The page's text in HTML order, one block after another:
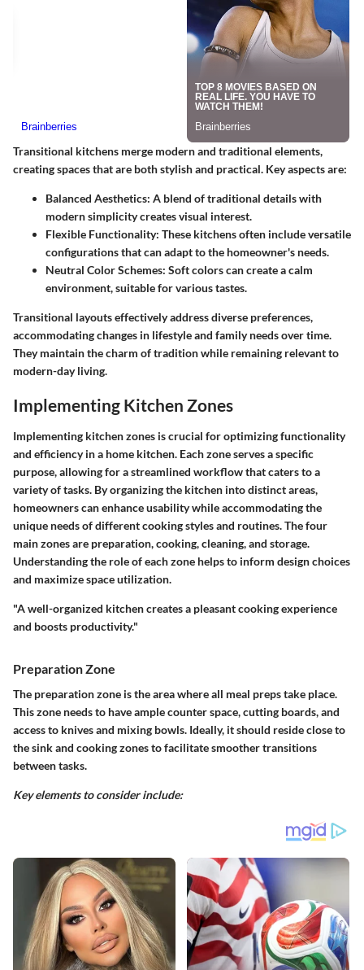
Transitional kitchens merge modern and traditional elements,
creating spaces that are both stylish and practical. Key aspects are:
Balanced Aesthetics: A blend of traditional details with
modern simplicity creates visual interest.
Flexible Functionality: These kitchens often include versatile
configurations that can adapt to the homeowner's needs.
Neutral Color Schemes: Soft colors can create a calm
environment, suitable for various tastes.
Transitional layouts effectively address diverse preferences,
accommodating changes in lifestyle and family needs over time.
They maintain the charm of tradition while remaining relevant to
modern-day living.
Implementing Kitchen Zones
Implementing kitchen zones is crucial for optimizing functionality
and efficiency in a home kitchen. Each zone serves a specific
purpose, allowing for a streamlined workflow that caters to a
variety of tasks. By organizing the kitchen into distinct areas,
homeowners can enhance usability while accommodating the
unique needs of different cooking styles and routines. The four
main zones are preparation, cooking, cleaning, and storage.
Understanding the role of each zone helps to inform design choices
and maximize space utilization.
"A well-organized kitchen creates a pleasant cooking experience
and boosts productivity."
Preparation Zone
The preparation zone is the area where all meal preps take place.
This zone needs to have ample counter space, cutting boards, and
access to knives and mixing bowls. Ideally, it should reside close to
the sink and cooking zones to facilitate smoother transitions
between tasks.
Key elements to consider include: